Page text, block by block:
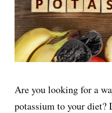
Are you looking for a
potassium to your diet?